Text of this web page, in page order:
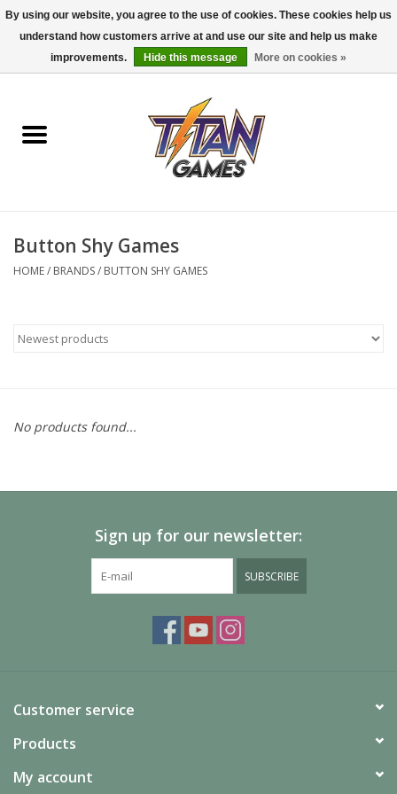
0 Items - $0.00
Dungeons & Dragons
Accessories
Pokemon TCG
Painting
Button Shy Games
HOME/ BRANDS/ BUTTON SHY GAMES
No products found...
Sign up for our newsletter:
SUBSCRIBE
Customer service
Products
My account
By using our website, you agree to the use of cookies. These cookies help us
understand how customers arrive at and use our site and help us make
improvements.
Hide this message More on cookies »